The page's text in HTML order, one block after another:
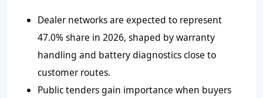
Dealer networks are expected to represent
47.0% share in 2026, shaped by warranty
handling and battery diagnostics close to
customer routes.
Public tenders gain importance when buyers